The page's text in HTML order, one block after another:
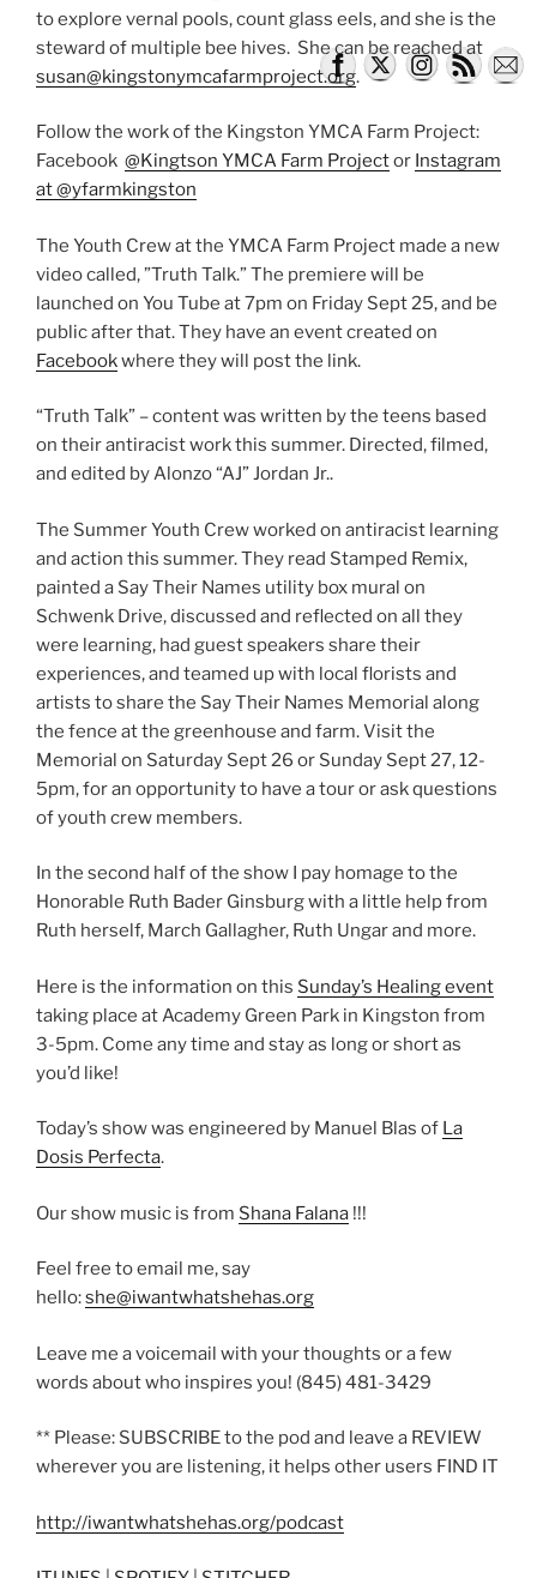
to explore vernal pools, count glass eels, and she is the
steward of multiple bee hives. She can be reached at
susan@kingstonymcafarmproject.org.
Follow the work of the Kingston YMCA Farm Project:
Facebook @Kingtson YMCA Farm Projector Instagram
at @yfarmkingston
The Youth Crew at the YMCA Farm Project made a new
video called, ”Truth Talk.” The premiere will be
launched on You Tube at 7pm on Friday Sept 25, and be
public after that. They have an event created on
Facebookwhere they will post the link.
“Truth Talk” – content was written by the teens based
on their antiracist work this summer. Directed, filmed,
and edited by Alonzo “AJ” Jordan Jr..
The Summer Youth Crew worked on antiracist learning
and action this summer. They read Stamped Remix,
painted a Say Their Names utility box mural on
Schwenk Drive, discussed and reflected on all they
were learning, had guest speakers share their
experiences, and teamed up with local florists and
artists to share the Say Their Names Memorial along
the fence at the greenhouse and farm. Visit the
Memorial on Saturday Sept 26 or Sunday Sept 27, 12-
5pm, for an opportunity to have a tour or ask questions
of youth crew members.
In the second half of the show I pay homage to the
Honorable Ruth Bader Ginsburg with a little help from
Ruth herself, March Gallagher, Ruth Ungar and more.
Here is the information on this Sunday’s Healing event
taking place at Academy Green Park in Kingston from
3-5pm. Come any time and stay as long or short as
you’d like!
Today’s show was engineered by Manuel Blas of La
Dosis Perfecta.
Our show music is from Shana Falana !!!
Feel free to email me, say
hello:she@iwantwhatshehas.org
Leave me a voicemail with your thoughts or a few
words about who inspires you! (845) 481-3429
** Please: SUBSCRIBE to the pod and leave a REVIEW
wherever you are listening, it helps other users FIND IT
http://iwantwhatshehas.org/podcast